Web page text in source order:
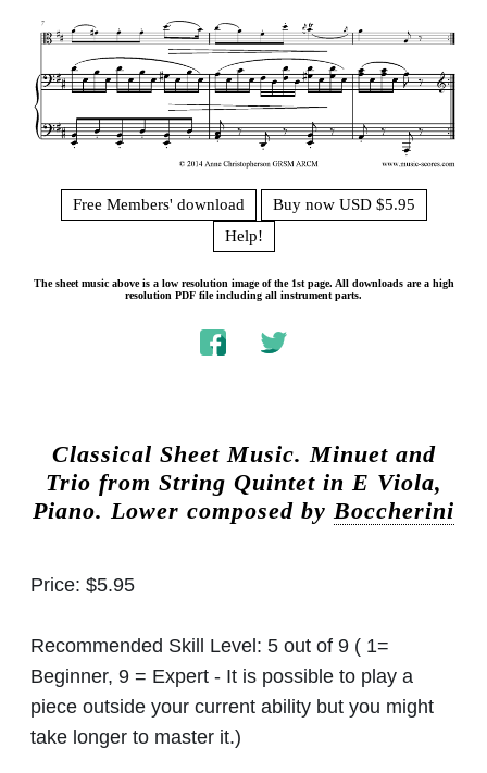
Free Members' download
Buy now USD $5.95
Help!
The sheet music above is a low resolution image of the 1st page. All downloads are a high
resolution PDF file including all instrument parts.
Classical Sheet Music. Minuet and
Trio from String Quintet in E Viola,
Piano. Lower composed by Boccherini
Price: $5.95
Recommended Skill Level: 5 out of 9 ( 1=
Beginner, 9 = Expert - It is possible to play a
piece outside your current ability but you might
take longer to master it.)